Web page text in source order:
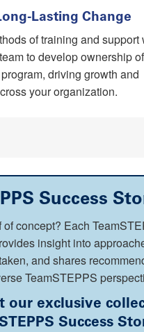
Lasting Change
of training and support
to develop ownership
driving growth and
your organization.
Success
of concept? Each
insight into
and shares
TeamSTEPPS
our exclusive
Success